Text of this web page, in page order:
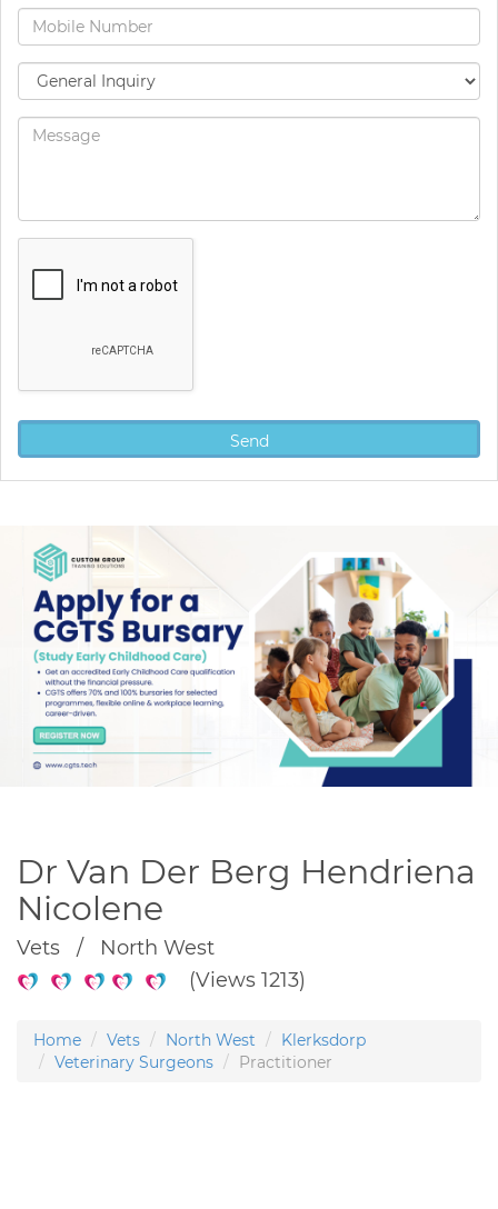
Dr Van Der Berg Hendriena
Nicolene
Vets / North West
(Views 1213)
Home Vets North West
Klerksdorp
Veterinary Surgeons
Practitioner